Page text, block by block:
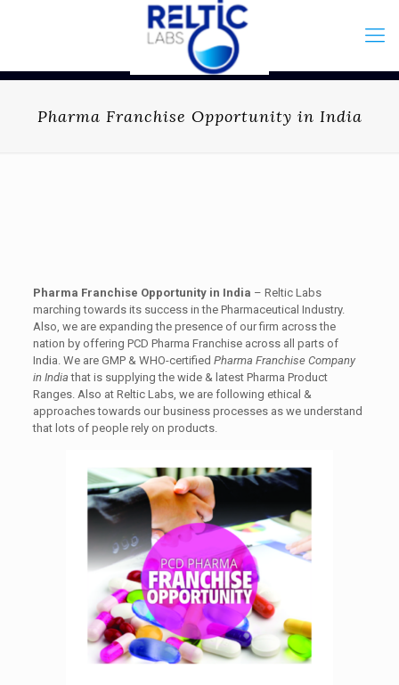
Pharma Franchise Opportunity in India
Pharma Franchise Opportunity in India – Reltic Labs
marching towards its success in the Pharmaceutical Industry.
Also, we are expanding the presence of our firm across the
nation by offering PCD Pharma Franchise across all parts of
India. We are GMP & WHO-certified Pharma Franchise Company
in India that is supplying the wide & latest Pharma Product
Ranges. Also at Reltic Labs, we are following ethical &
approaches towards our business processes as we understand
that lots of people rely on products.